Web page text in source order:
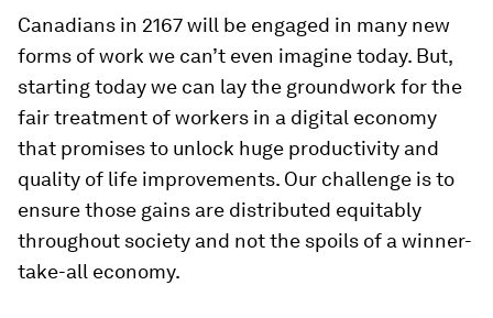
Canadians in 2167 will be engaged in many new
forms of work we can’t even imagine today. But,
starting today we can lay the groundwork for the
fair treatment of workers in a digital economy
that promises to unlock huge productivity and
quality of life improvements. Our challenge is to
ensure those gains are distributed equitably
throughout society and not the spoils of a winner-
take-all economy.